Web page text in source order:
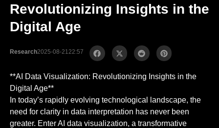
Revolutionizing Insights in the
Digital Age
Research2025-08-2122:57
**AI Data Visualization: Revolutionizing Insights in the
Digital Age**
In today’s rapidly evolving technological landscape, the
need for clarity in data interpretation has never been
greater. Enter AI data visualization, a transformative